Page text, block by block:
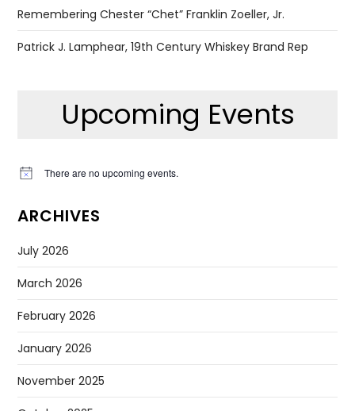
Remembering Chester “Chet” Franklin Zoeller, Jr.
Patrick J. Lamphear, 19th Century Whiskey Brand Rep
Upcoming Events
Notice There are no upcoming events.
ARCHIVES
July 2026
March 2026
February 2026
January 2026
November 2025